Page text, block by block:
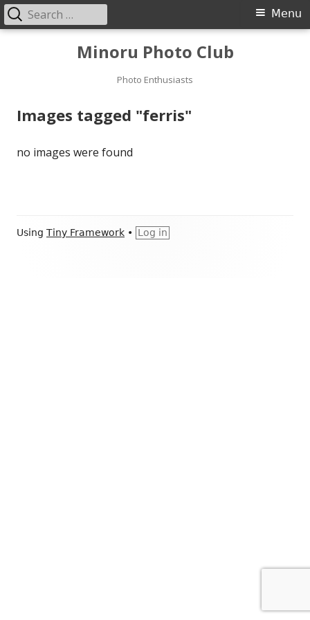
Minoru Photo Club
Photo Enthusiasts
Primary
Menu
Search
for:
Images tagged "ferris"
no images were found
Footer
Using Tiny Framework • Log in